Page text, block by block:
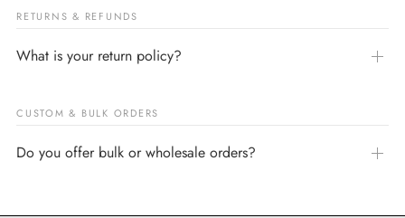
RETURNS & REFUNDS
What is your return policy?
CUSTOM & BULK ORDERS
Do you offer bulk or wholesale orders?